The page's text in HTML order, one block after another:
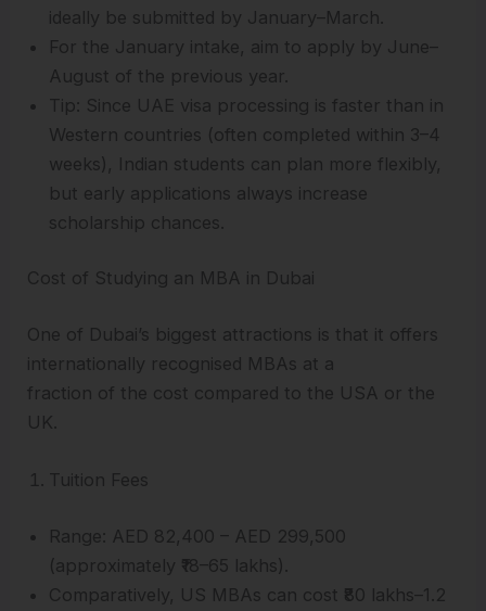
ideally be submitted by January–March.
For the January intake, aim to apply by June–
August of the previous year.
Tip: Since UAE visa processing is faster than in
Western countries (often completed within 3–4
weeks), Indian students can plan more flexibly,
but early applications always increase
scholarship chances.
Cost of Studying an MBA in Dubai
One of Dubai’s biggest attractions is that it offers
internationally recognised MBAs at a
fraction of the cost compared to the USA or the
UK.
Tuition Fees
Range: AED 82,400 – AED 299,500
(approximately ₹18–65 lakhs).
Comparatively, US MBAs can cost ₹80 lakhs–1.2